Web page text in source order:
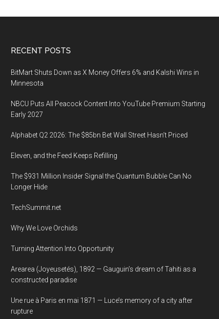
Footer
RECENT POSTS
BitMart Shuts Down as X Money Offers 6% and Kalshi Wins in
Minnesota
NBCU Puts All Peacock Content Into YouTube Premium Starting
Early 2027
Alphabet Q2 2026: The $85bn Bet Wall Street Hasn’t Priced
Eleven, and the Feed Keeps Refilling
The $931 Million Insider Signal the Quantum Bubble Can No
Longer Hide
TechSummit.net
Why We Love Orchids
Turning Attention Into Opportunity
Arearea (Joyeusetés), 1892 — Gauguin’s dream of Tahiti as a
constructed paradise
Une rue à Paris en mai 1871 — Luce’s memory of a city after
rupture